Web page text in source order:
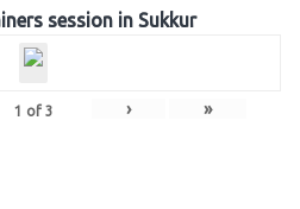
session in Sukkur
1 of 3 › »